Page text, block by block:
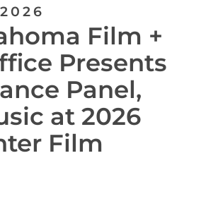
Film +
Presents
Panel,
at 2026
Film